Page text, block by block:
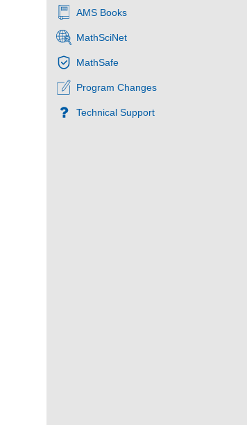
AMS Books
MathSciNet
MathSafe
Program Changes
Technical Support